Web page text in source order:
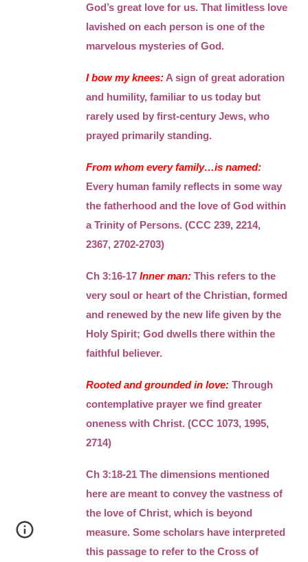
God’s great love for us. That limitless love
lavished on each person is one of the
marvelous mysteries of God.
I bow my knees: A sign of great adoration
and humility, familiar to us today but
rarely used by first-century Jews, who
prayed primarily standing.
From whom every family…is named:
Every human family reflects in some way
the fatherhood and the love of God within
a Trinity of Persons. (CCC 239, 2214,
2367, 2702-2703)
Ch 3:16-17 Inner man:This refers to the
very soul or heart of the Christian, formed
and renewed by the new life given by the
Holy Spirit; God dwells there within the
faithful believer.
Rooted and grounded in love: Through
contemplative prayer we find greater
oneness with Christ. (CCC 1073, 1995,
2714)
Ch 3:18-21 The dimensions mentioned
here are meant to convey the vastness of
the love of Christ, which is beyond
measure. Some scholars have interpreted
this passage to refer to the Cross of